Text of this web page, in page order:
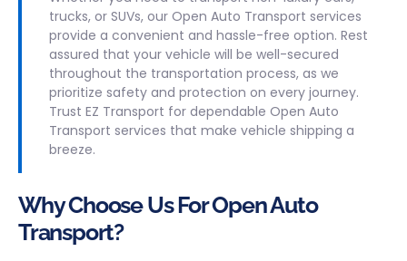
trucks, or SUVs, our Open Auto Transport services
provide a convenient and hassle-free option. Rest
assured that your vehicle will be well-secured
throughout the transportation process, as we
prioritize safety and protection on every journey.
Trust EZ Transport for dependable Open Auto
Transport services that make vehicle shipping a
breeze.
Why Choose Us For Open Auto
Transport?